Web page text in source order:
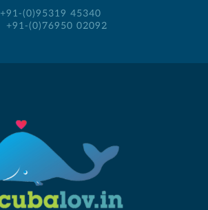
+91-(0)95319 45340
+91-(0)76950 02092